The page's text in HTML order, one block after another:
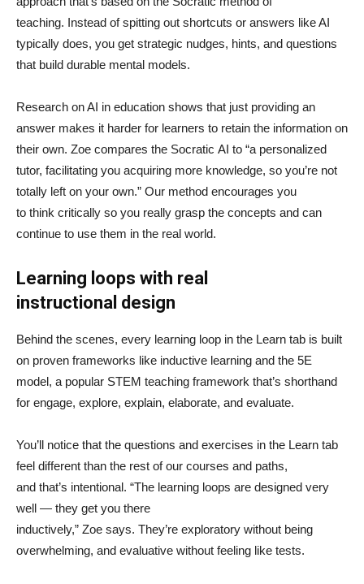
teaching. Instead of spitting out shortcuts or answers like AI
typically does, you get strategic nudges, hints, and questions
that build durable mental models.
Research on AI in education shows that just providing an
answer makes it harder for learners to retain the information on
their own. Zoe compares the Socratic AI to “a personalized
tutor, facilitating you acquiring more knowledge, so you’re not
totally left on your own.” Our method encourages you
to think critically so you really grasp the concepts and can
continue to use them in the real world.
Learning loops with real
instructional design
Behind the scenes, every learning loop in the Learn tab is built
on proven frameworks like inductive learning and the 5E
model, a popular STEM teaching framework that’s shorthand
for engage, explore, explain, elaborate, and evaluate.
You’ll notice that the questions and exercises in the Learn tab
feel different than the rest of our courses and paths,
and that’s intentional. “The learning loops are designed very
well — they get you there
inductively,” Zoe says. They’re exploratory without being
overwhelming, and evaluative without feeling like tests.